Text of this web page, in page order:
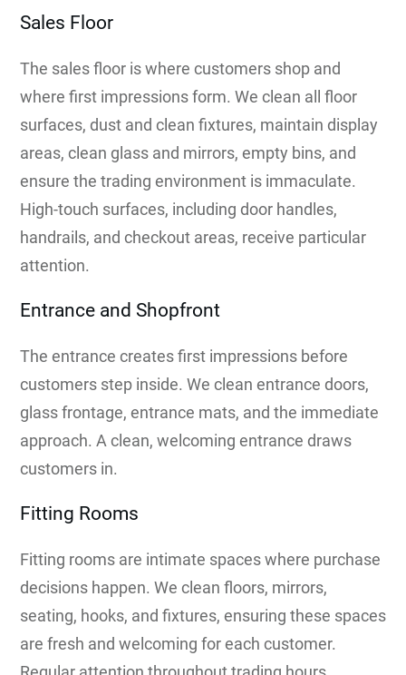
Sales Floor
The sales floor is where customers shop and
where first impressions form. We clean all floor
surfaces, dust and clean fixtures, maintain display
areas, clean glass and mirrors, empty bins, and
ensure the trading environment is immaculate.
High-touch surfaces, including door handles,
handrails, and checkout areas, receive particular
attention.
Entrance and Shopfront
The entrance creates first impressions before
customers step inside. We clean entrance doors,
glass frontage, entrance mats, and the immediate
approach. A clean, welcoming entrance draws
customers in.
Fitting Rooms
Fitting rooms are intimate spaces where purchase
decisions happen. We clean floors, mirrors,
seating, hooks, and fixtures, ensuring these spaces
are fresh and welcoming for each customer.